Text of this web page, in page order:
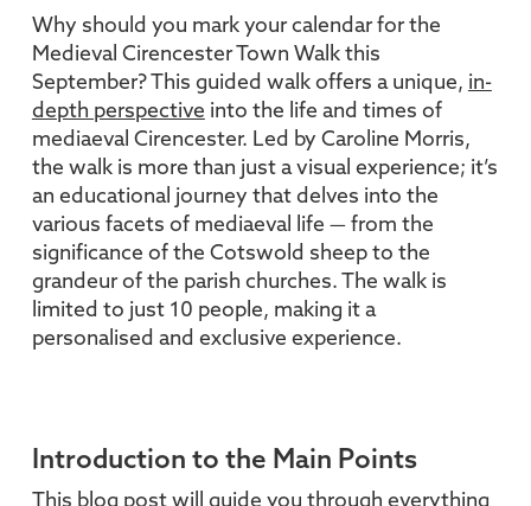
Why should you mark your calendar for the
Medieval Cirencester Town Walk this
September? This guided walk offers a unique, in-
depth perspective into the life and times of
mediaeval Cirencester. Led by Caroline Morris,
the walk is more than just a visual experience; it’s
an educational journey that delves into the
various facets of mediaeval life — from the
significance of the Cotswold sheep to the
grandeur of the parish churches. The walk is
limited to just 10 people, making it a
personalised and exclusive experience.
Introduction to the Main Points
This blog post will guide you through everything